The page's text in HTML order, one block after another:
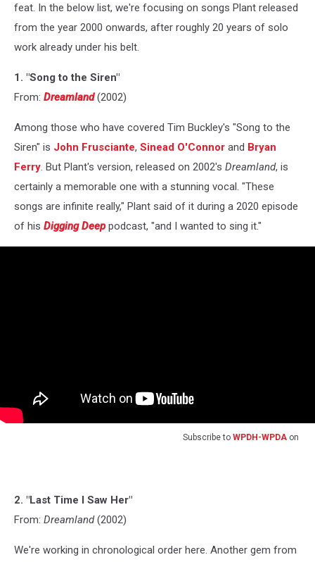
feat. In the below list, we're focusing on songs Plant released
from the year 2000 onwards, after roughly 20 years of solo
work already under his belt.
1. "Song to the Siren"
From: Dreamland(2002)
Among those who have covered Tim Buckley's "Song to the
Siren" is John Frusciante, Sinead O'Connor and Bryan
Ferry. But Plant's version, released on 2002's Dreamland, is
certainly a memorable one with a stunning vocal. "These
songs are infinite really," Plant said of it during a 2020 episode
of his Digging Deeppodcast, "and I wanted to sing it."
Subscribe to WPDH-WPDA on
2. "Last Time I Saw Her"
From: Dreamland(2002)
We're working in chronological order here. Another gem from